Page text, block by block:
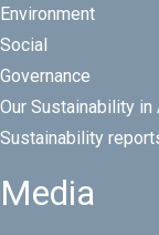
Environment
Social
Governance
Our Sustainability in
Sustainability
Media